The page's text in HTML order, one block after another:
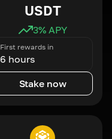
USDT
3% APY
First rewards in
6 hours
Stake now